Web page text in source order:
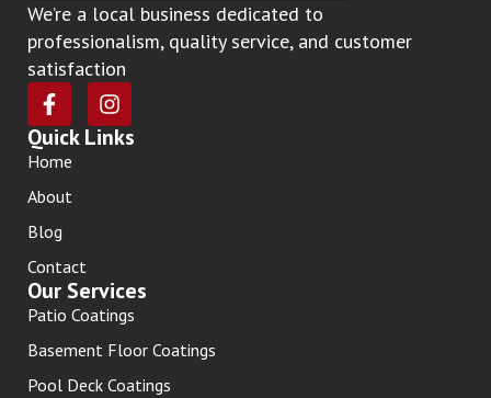
We’re a local business dedicated to
professionalism, quality service, and customer
satisfaction
Quick Links
Home
About
Blog
Contact
Our Services
Patio Coatings
Basement Floor Coatings
Pool Deck Coatings